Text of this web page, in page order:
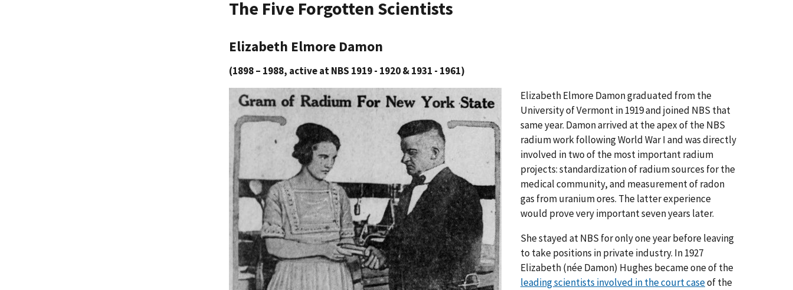
The Five Forgotten Scientists
Elizabeth Elmore Damon
(1898 – 1988, active at NBS 1919 - 1920 & 1931 - 1961)
Elizabeth Elmore Damon graduated from the
University of Vermont in 1919 and joined NBS that
same year. Damon arrived at the apex of the NBS
radium work following World War I and was directly
involved in two of the most important radium
projects: standardization of radium sources for the
medical community, and measurement of radon
gas from uranium ores. The latter experience
would prove very important seven years later.
She stayed at NBS for only one year before leaving
to take positions in private industry. In 1927
Elizabeth (née Damon) Hughes became one of the
leading scientists involved in the court caseof the